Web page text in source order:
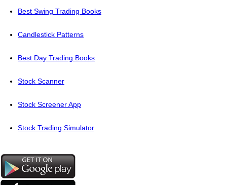
Best Swing Trading Books
Candlestick Patterns
Best Day Trading Books
Stock Scanner
Stock Screener App
Stock Trading Simulator